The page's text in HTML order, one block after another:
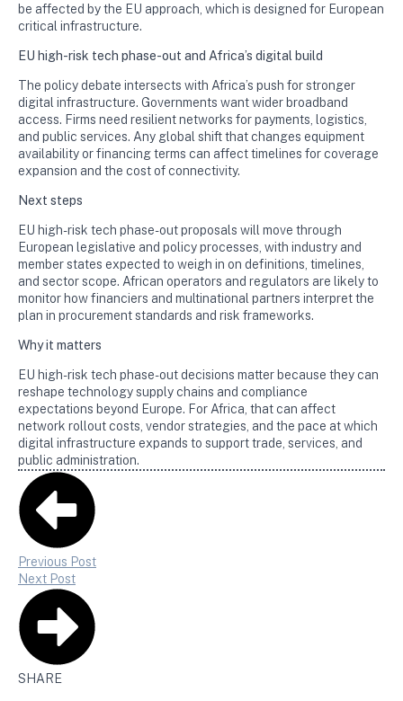
be affected by the EU approach, which is designed for European
critical infrastructure.
EU high-risk tech phase-out and Africa’s digital build
The policy debate intersects with Africa’s push for stronger
digital infrastructure. Governments want wider broadband
access. Firms need resilient networks for payments, logistics,
and public services. Any global shift that changes equipment
availability or financing terms can affect timelines for coverage
expansion and the cost of connectivity.
Next steps
EU high-risk tech phase-out proposals will move through
European legislative and policy processes, with industry and
member states expected to weigh in on definitions, timelines,
and sector scope. African operators and regulators are likely to
monitor how financiers and multinational partners interpret the
plan in procurement standards and risk frameworks.
Why it matters
EU high-risk tech phase-out decisions matter because they can
reshape technology supply chains and compliance
expectations beyond Europe. For Africa, that can affect
network rollout costs, vendor strategies, and the pace at which
digital infrastructure expands to support trade, services, and
public administration.
Previous Post
Next Post
SHARE